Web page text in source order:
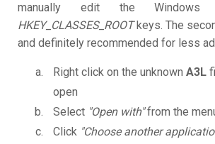
manually edit the Windows
HKEY_CLASSES_ROOTkeys. The
and definitely recommended for less
Right click on the unknown A3L
open
Select "Open with"from the
Click "Choose another